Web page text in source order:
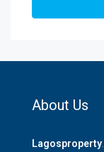
About Us
Lagosproperty